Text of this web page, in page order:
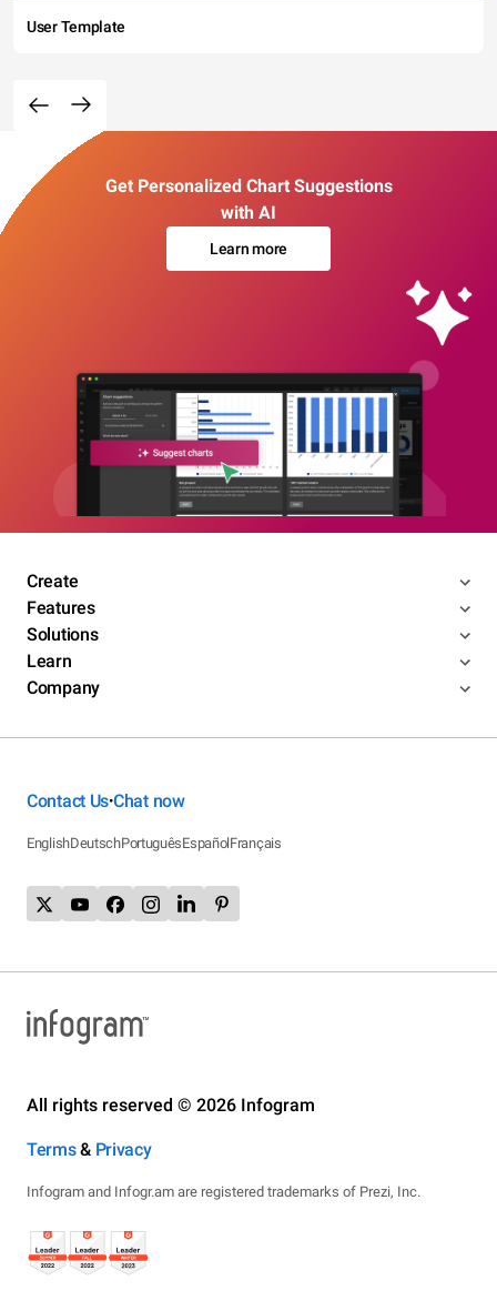
User Template
Get Personalized Chart Suggestions
with AI
Learn more
Create
Features
Solutions
Learn
Company
Contact Us•Chat now
EnglishDeutschPortuguêsEspañolFrançais
All rights reserved © 2026 Infogram
Terms& Privacy
Infogram and Infogr.am are registered trademarks of Prezi, Inc.